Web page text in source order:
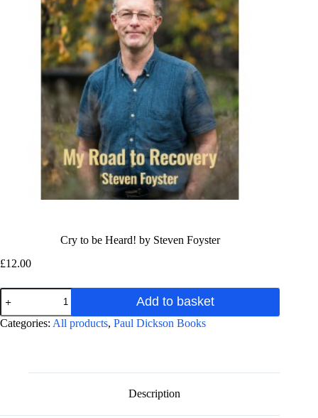
Cry to be Heard! by Steven Foyster
£12.00
Cry
to
be
Heard!
Add to basket
A
Categories: All products, Paul Dickson Books
Description